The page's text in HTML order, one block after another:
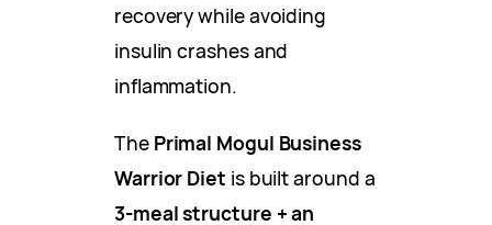
recovery while avoiding
insulin crashes and
inflammation.
The Primal Mogul Business
Warrior Diet is built around a
3-meal structure + an